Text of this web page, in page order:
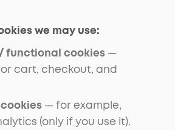
we may use:
functional cookies —
cart, checkout, and
— for example,
(only if you use it).